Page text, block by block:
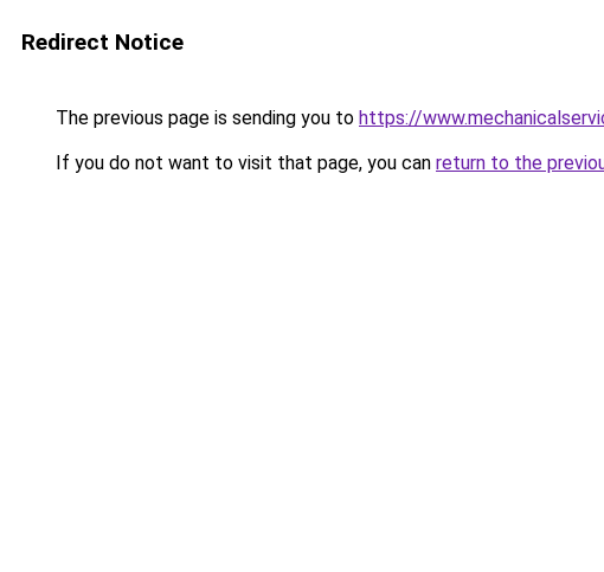
Redirect Notice
The previous page is sending you to https://
If you do not want to visit that page, you can return to the